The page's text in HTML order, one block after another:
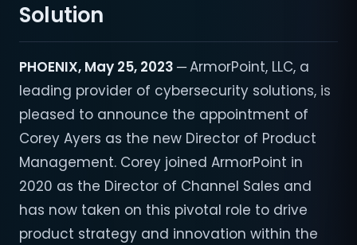
Solution
PHOENIX, May 25, 2023 ─ArmorPoint, LLC, a
leading provider of cybersecurity solutions, is
pleased to announce the appointment of
Corey Ayers as the new Director of Product
Management. Corey joined ArmorPoint in
2020 as the Director of Channel Sales and
has now taken on this pivotal role to drive
product strategy and innovation within the